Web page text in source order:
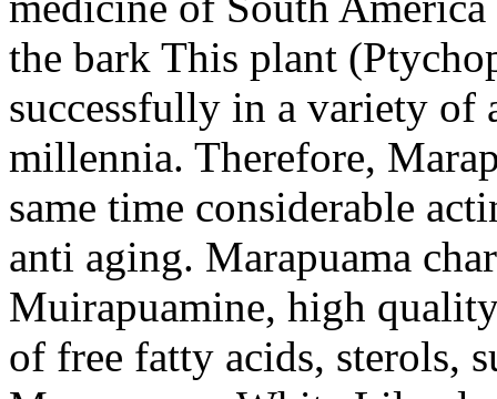
the bark This plant
successfully in a variety of
millennia. Therefore,
same time considerable
anti aging. Marapuama
Muirapuamine, high
of free fatty acids, sterols,